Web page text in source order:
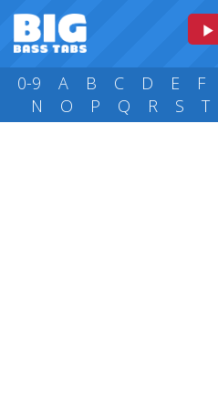
0-9 A B C D E F
N
O P Q R S T